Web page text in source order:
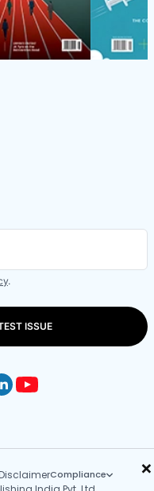
×
.
ISSUE
Compliance